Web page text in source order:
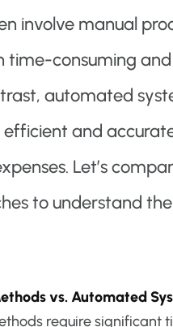
involve manual
time-consuming
automated
and
Let’s
to understand
vs. Automated
require significant